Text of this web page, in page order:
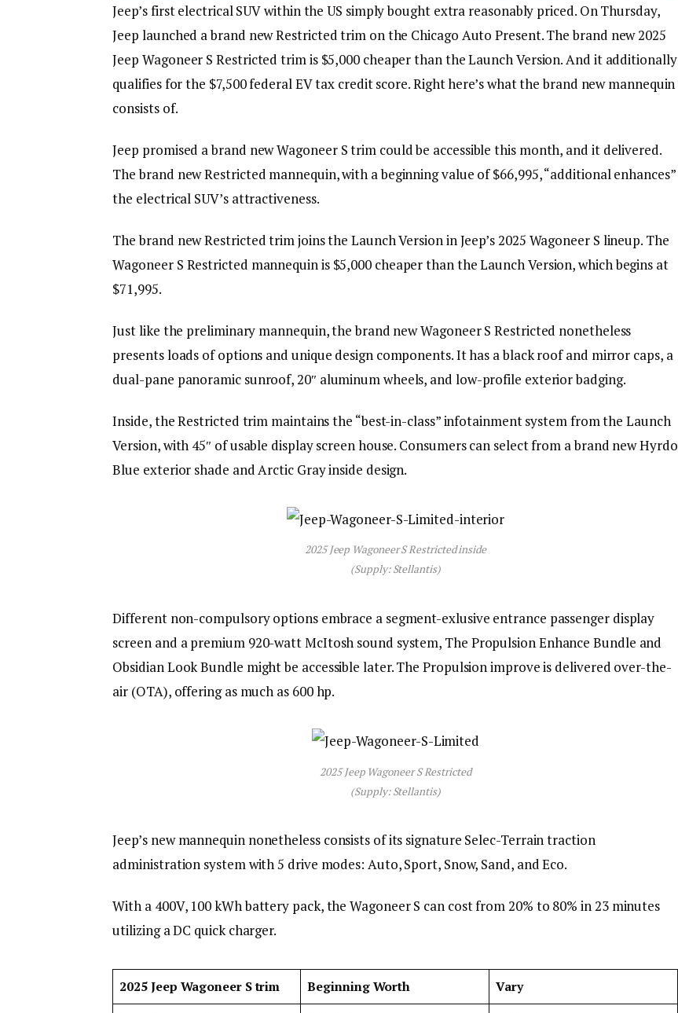
Jeep’s first electrical SUV within the US simply bought extra reasonably priced. On Thursday,
Jeep launched a brand new Restricted trim on the Chicago Auto Present. The brand new 2025
Jeep Wagoneer S Restricted trim is $5,000 cheaper than the Launch Version. And it additionally
qualifies for the $7,500 federal EV tax credit score. Right here’s what the brand new mannequin
consists of.
Jeep promised a brand new Wagoneer S trim could be accessible this month, and it delivered.
The brand new Restricted mannequin, with a beginning value of $66,995, “additional enhances”
the electrical SUV’s attractiveness.
The brand new Restricted trim joins the Launch Version in Jeep’s 2025 Wagoneer S lineup. The
Wagoneer S Restricted mannequin is $5,000 cheaper than the Launch Version, which begins at
$71,995.
Just like the preliminary mannequin, the brand new Wagoneer S Restricted nonetheless
presents loads of options and unique design components. It has a black roof and mirror caps, a
dual-pane panoramic sunroof, 20″ aluminum wheels, and low-profile exterior badging.
Inside, the Restricted trim maintains the “best-in-class” infotainment system from the Launch
Version, with 45″ of usable display screen house. Consumers can select from a brand new Hyrdo
Blue exterior shade and Arctic Gray inside design.
2025 Jeep Wagoneer S Restricted inside
(Supply: Stellantis)
Different non-compulsory options embrace a segment-exlusive entrance passenger display
screen and a premium 920-watt McItosh sound system, The Propulsion Enhance Bundle and
Obsidian Look Bundle might be accessible later. The Propulsion improve is delivered over-the-
air (OTA), offering as much as 600 hp.
2025 Jeep Wagoneer S Restricted
(Supply: Stellantis)
Jeep’s new mannequin nonetheless consists of its signature Selec-Terrain traction
administration system with 5 drive modes: Auto, Sport, Snow, Sand, and Eco.
With a 400V, 100 kWh battery pack, the Wagoneer S can cost from 20% to 80% in 23 minutes
utilizing a DC quick charger.
2025 Jeep Wagoneer S trim Beginning Worth Vary